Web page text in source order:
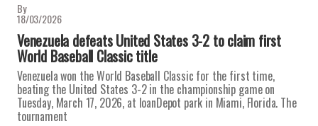
By
18/03/2026
Venezuela defeats United States 3-2 to claim first
World Baseball Classic title
Venezuela won the World Baseball Classic for the first time,
beating the United States 3-2 in the championship game on
Tuesday, March 17, 2026, at loanDepot park in Miami, Florida. The
tournament